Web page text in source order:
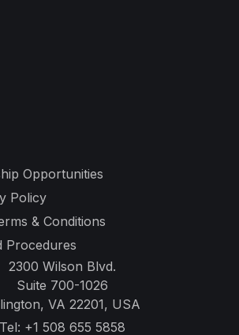
Opportunities
Policy
& Conditions
Procedures
2300 Wilson Blvd.
Suite 700-1026
VA 22201, USA
Tel: +1 508 655 5858